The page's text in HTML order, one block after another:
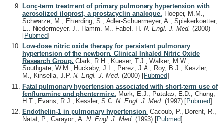
Long-term treatment of primary pulmonary hypertension with
aerosolized iloprost, a prostacyclin analogue. Hoeper, M.M.,
Schwarze, M., Ehlerding, S., Adler-Schuermeyer, A., Spiekerkoetter,
E., Niedermeyer, J., Hamm, M., Fabel, H. N. Engl. J. Med. (2000)
[Pubmed]
Low-dose nitric oxide therapy for persistent pulmonary
hypertension of the newborn. Clinical Inhaled Nitric Oxide
Research Group. Clark, R.H., Kueser, T.J., Walker, M.W.,
Southgate, W.M., Huckaby, J.L., Perez, J.A., Roy, B.J., Keszler,
M., Kinsella, J.P. N. Engl. J. Med. (2000) [Pubmed]
Fatal pulmonary hypertension associated with short-term use of
fenfluramine and phentermine. Mark, E.J., Patalas, E.D., Chang,
H.T., Evans, R.J., Kessler, S.C. N. Engl. J. Med. (1997) [Pubmed]
Endothelin-1 in pulmonary hypertension. Cacoub, P., Dorent, R.,
Nataf, P., Carayon, A. N. Engl. J. Med. (1993) [Pubmed]